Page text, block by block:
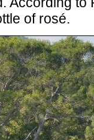
of rosé.